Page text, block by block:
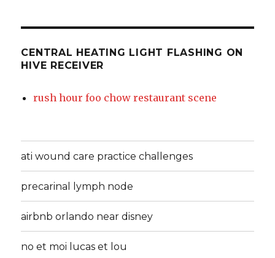
CENTRAL HEATING LIGHT FLASHING ON
HIVE RECEIVER
rush hour foo chow restaurant scene
ati wound care practice challenges
precarinal lymph node
airbnb orlando near disney
no et moi lucas et lou